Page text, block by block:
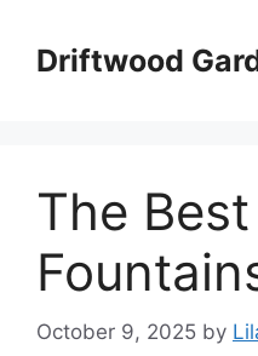
contentDriftwood
The
October 9, 2025 by